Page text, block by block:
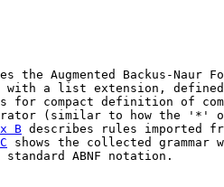
the Augmented Backus-Naur
] with a list extension,
for compact definition of
(similar to how the '*'
B describes rules imported
shows the collected
ABNF notation.